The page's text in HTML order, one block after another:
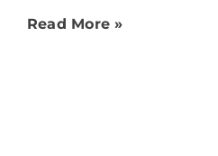
Read More »